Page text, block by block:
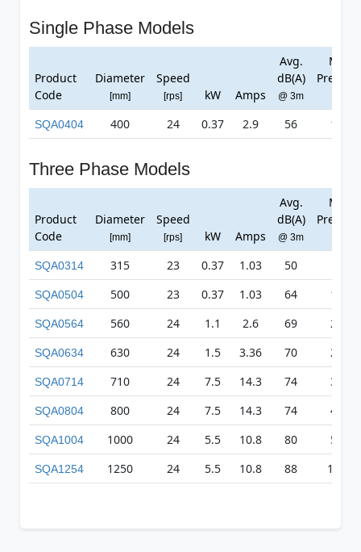
Single Phase Models
Product
Code
Diameter
[mm]
Speed
[rps] kW Amps
Avg.
dB(A)
@ 3m
Max
SQA0404 400 24 0.37 2.9 56 125
Three Phase Models
Product
Code
Diameter
[mm]
Speed
[rps] kW Amps
Avg.
dB(A)
@ 3m
Max
SQA0314 315 23 0.37 1.03 50
SQA0504 500 23 0.37 1.03 64 174
SQA0564 560 24 1.1 2.6 69 244
SQA0634 630 24 1.5 3.36 70 290
SQA0714 710 24 7.5 14.3 74 351
SQA0804 800 24 7.5 14.3 74 460
SQA1004 1000 24 5.5 10.8 80 589
SQA1254 1250 24 5.5 10.8 88 1249